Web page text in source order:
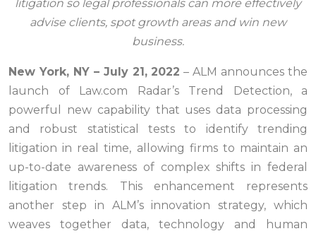
litigation so legal professionals can more effectively
advise clients, spot growth areas and win new
business.
New York, NY – July21, 2022 – ALM announces the
launch of Law.com Radar’s Trend Detection, a
powerful new capability that uses data processing
and robust statistical tests to identify trending
litigation in real time, allowing firms to maintain an
up-to-date awareness of complex shifts in federal
litigation trends. This enhancement represents
another step in ALM’s innovation strategy, which
weaves together data, technology and human